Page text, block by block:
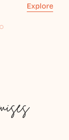
Explore